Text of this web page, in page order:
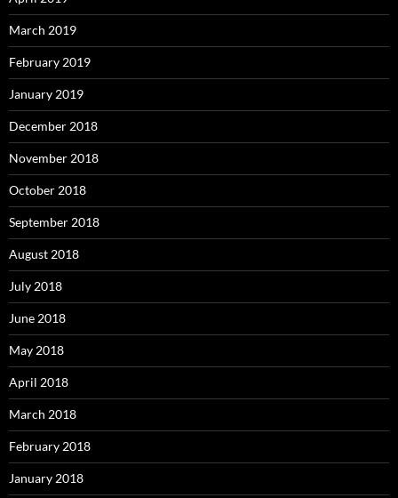
March 2019
February 2019
January 2019
December 2018
November 2018
October 2018
September 2018
August 2018
July 2018
June 2018
May 2018
April 2018
March 2018
February 2018
January 2018